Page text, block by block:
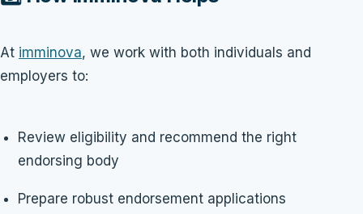
At imminova, we work with both individuals and
employers to:
Review eligibility and recommend the right
endorsing body
Prepare robust endorsement applications